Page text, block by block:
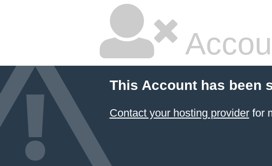
This Account has been
Contact your hosting providerfor